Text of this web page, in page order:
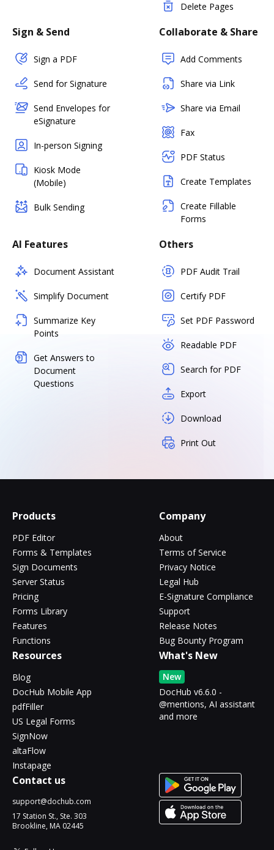
Delete Pages
Sign & Send
Sign a PDF
Send for Signature
Send Envelopes for
eSignature
In-person Signing
Kiosk Mode
(Mobile)
Bulk Sending
Collaborate & Share
Add Comments
Share via Link
Share via Email
Fax
PDF Status
Create Templates
Create Fillable
Forms
AI Features
Document Assistant
Simplify Document
Summarize Key
Points
Get Answers to
Document
Questions
Others
PDF Audit Trail
Certify PDF
Set PDF Password
Readable PDF
Search for PDF
Export
Download
Print Out
Products
PDF Editor
Forms & Templates
Sign Documents
Server Status
Pricing
Forms Library
Features
Functions
Company
About
Terms of Service
Privacy Notice
Legal Hub
E-Signature Compliance
Support
Release Notes
Bug Bounty Program
Resources
Blog
DocHub Mobile App
pdfFiller
US Legal Forms
SignNow
altaFlow
Instapage
What's New
New
DocHub v6.6.0 -
@mentions, AI assistant
and more
Contact us
support@dochub.com
17 Station St., Ste. 303
Brookline, MA 02445